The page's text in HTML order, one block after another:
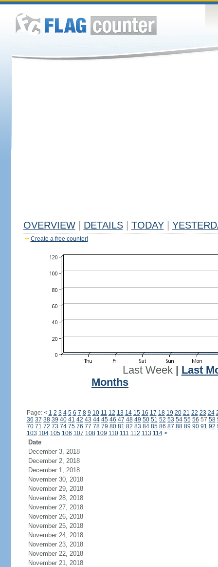
OVERVIEW DETAILS TODAY
Create a free counter!
Last Week| Last
Months
Page: < 1 2 3 4 5 6 7 8 9 10 11 12 13 14 15 16 17 18 19 20 21 22 23 24
36 37 38 39 40 41 42 43 44 45 46 47 48 49 50 51 52 53 54 55 56 57 58
70 71 72 73 74 75 76 77 78 79 80 81 82 83 84 85 86 87 88 89 90 91 92
103 104 105 106 107 108 109 110 111 112 113 114 >
Date
December 3, 2018
December 2, 2018
December 1, 2018
November 30, 2018
November 29, 2018
November 28, 2018
November 27, 2018
November 26, 2018
November 25, 2018
November 24, 2018
November 23, 2018
November 22, 2018
November 21, 2018